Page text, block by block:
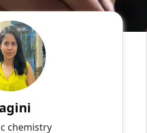
English
Ragini, and I am an
tutor specializing in
Science. With a
for education and ...
chemistry